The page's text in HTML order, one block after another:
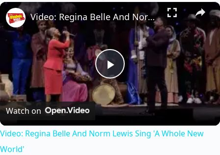
×
P
l
a
Video: Regina Belle And Norm Lewis Sing 'A Whole New World'
Watch on
Video: Regina Belle And Norm Lewis Sing 'A Whole New
World'